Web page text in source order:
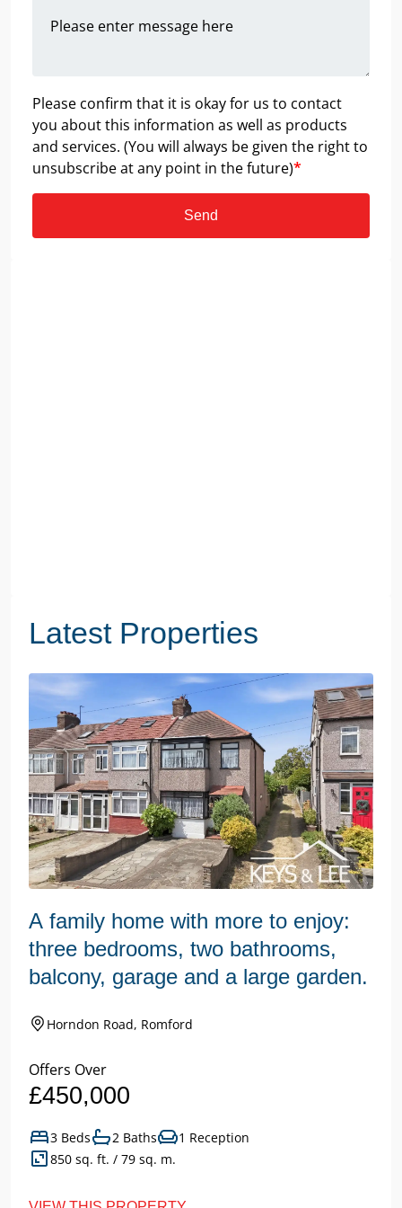
Please confirm that it is okay for us to contact
you about this information as well as products
and services. (You will always be given the right to
unsubscribe at any point in the future)*
Send
Latest Properties
A family home with more to enjoy:
three bedrooms, two bathrooms,
balcony, garage and a large garden.
Horndon Road, Romford
Offers Over
£450,000
3 Beds 2 Baths
1 Reception
850 sq. ft. / 79 sq. m.